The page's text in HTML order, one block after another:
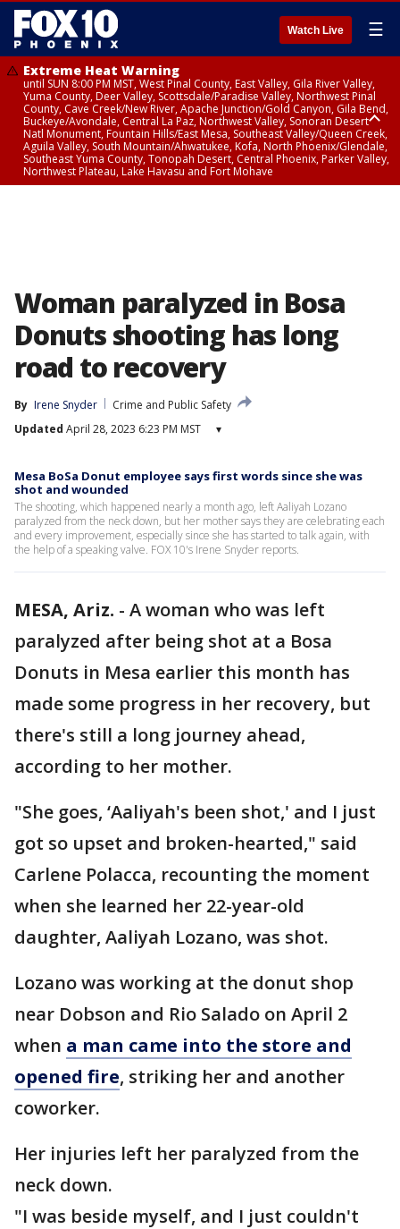
Watch Live ☰
Extreme Heat Warning
until SUN 8:00 PM MST, West Pinal County, East Valley, Gila River Valley,
Yuma County, Deer Valley, Scottsdale/Paradise Valley, Northwest Pinal
County, Cave Creek/New River, Apache Junction/Gold Canyon, Gila Bend,
Buckeye/Avondale, Central La Paz, Northwest Valley, Sonoran Desert
Natl Monument, Fountain Hills/East Mesa, Southeast Valley/Queen Creek,
Aguila Valley, South Mountain/Ahwatukee, Kofa, North Phoenix/Glendale,
Southeast Yuma County, Tonopah Desert, Central Phoenix, Parker Valley,
Northwest Plateau, Lake Havasu and Fort Mohave
Woman paralyzed in Bosa
Donuts shooting has long
road to recovery
By Irene Snyder
Crime and Public Safety
Updated April 28, 2023 6:23 PM MST ▾
Mesa BoSa Donut employee says first words since she was
shot and wounded
The shooting, which happened nearly a month ago, left Aaliyah Lozano
paralyzed from the neck down, but her mother says they are celebrating each
and every improvement, especially since she has started to talk again, with
the help of a speaking valve. FOX 10's Irene Snyder reports.
MESA, Ariz. - A woman who was left
paralyzed after being shot at a Bosa
Donuts in Mesa earlier this month has
made some progress in her recovery, but
there's still a long journey ahead,
according to her mother.
"She goes, ‘Aaliyah's been shot,' and I just
got so upset and broken-hearted," said
Carlene Polacca, recounting the moment
when she learned her 22-year-old
daughter, Aaliyah Lozano, was shot.
Lozano was working at the donut shop
near Dobson and Rio Salado on April 2
when a man came into the store and
opened fire, striking her and another
coworker.
Her injuries left her paralyzed from the
neck down.
"I was beside myself, and I just couldn't